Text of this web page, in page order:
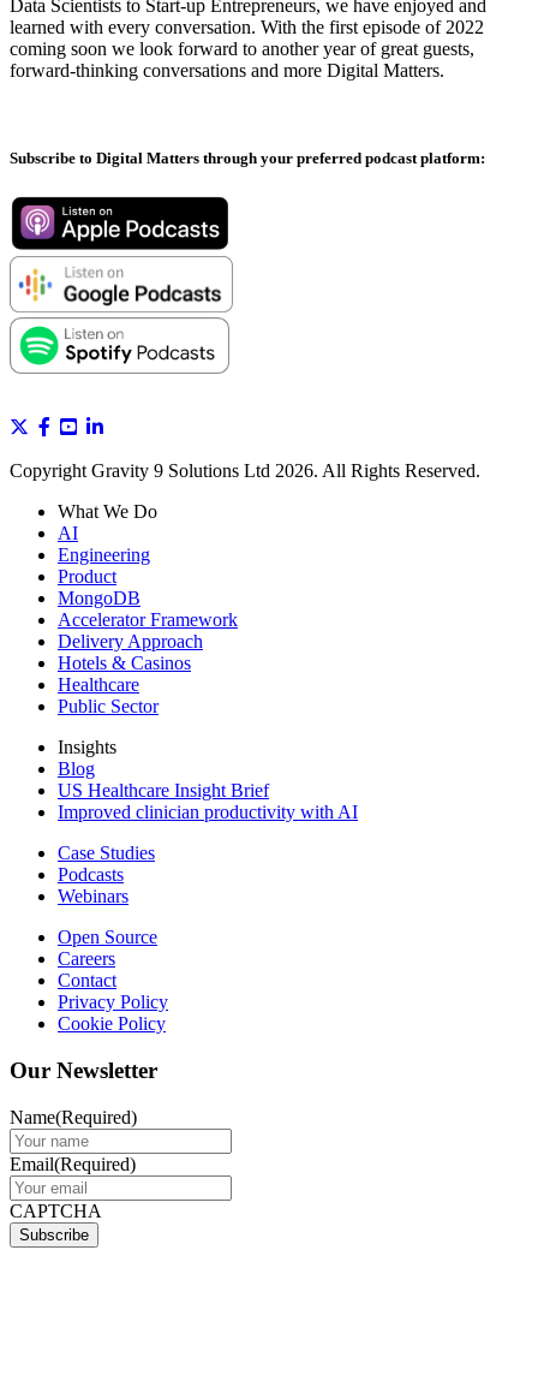
Data Scientists to Start-up Entrepreneurs, we have enjoyed and
learned with every conversation. With the first episode of 2022
coming soon we look forward to another year of great guests,
forward-thinking conversations and more Digital Matters.
Subscribe to Digital Matters through your preferred podcast platform:
Copyright Gravity 9 Solutions Ltd 2026. All Rights Reserved.
What We Do
AI
Engineering
Product
MongoDB
Accelerator Framework
Delivery Approach
Hotels & Casinos
Healthcare
Public Sector
Insights
Blog
US Healthcare Insight Brief
Improved clinician productivity with AI
Case Studies
Podcasts
Webinars
Open Source
Careers
Contact
Privacy Policy
Cookie Policy
Our Newsletter
Name(Required)
Email(Required)
CAPTCHA